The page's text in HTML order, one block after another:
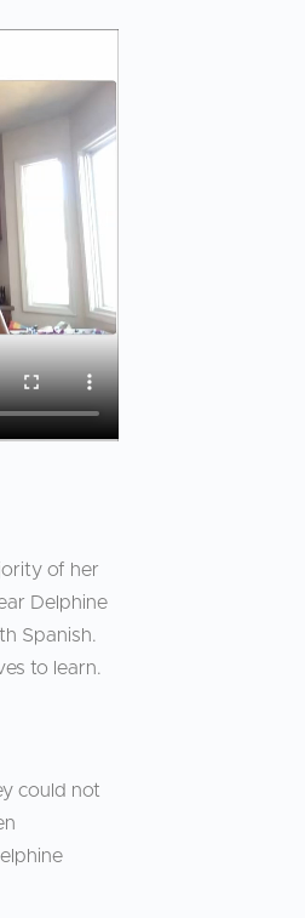
of her
Delphine
Spanish.
to learn.
could not